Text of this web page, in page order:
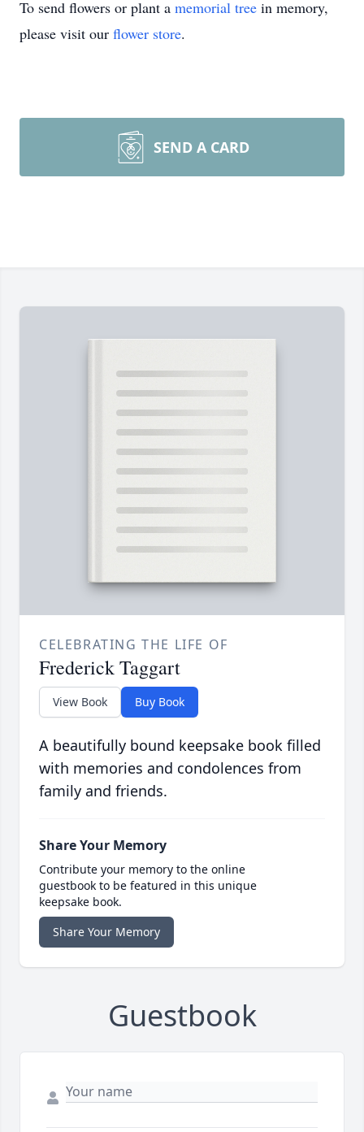
To send flowers or plant a memorial tree in memory,
please visit our flower store.
SEND A CARD
CELEBRATING THE LIFE OF
Frederick Taggart
View Book Buy Book
A beautifully bound keepsake book filled
with memories and condolences from
family and friends.
Share Your Memory
Contribute your memory to the online
guestbook to be featured in this unique
keepsake book.
Share Your Memory
Guestbook